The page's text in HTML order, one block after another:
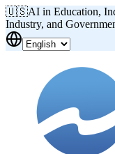
🇺🇸AI in Education,
Industry, and